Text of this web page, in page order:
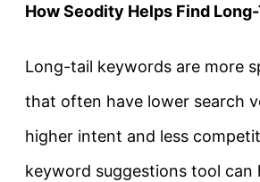
How Seodity Helps Find
Long-tail keywords are more
that often have lower search
higher intent and less
keyword suggestions tool can